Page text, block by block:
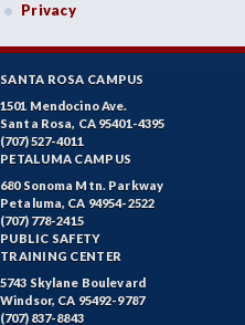
Privacy
SANTA ROSA CAMPUS
1501 Mendocino Ave.
Santa Rosa, CA 95401-4395
(707) 527-4011
PETALUMA CAMPUS
680 Sonoma Mtn. Parkway
Petaluma, CA 94954-2522
(707) 778-2415
PUBLIC SAFETY
TRAINING CENTER
5743 Skylane Boulevard
Windsor, CA 95492-9787
(707) 837-8843